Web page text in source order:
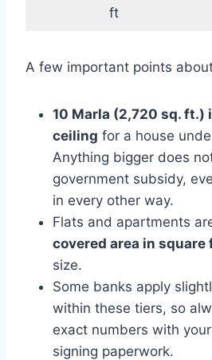
ft
A few important points
10 Marla (2,720 sq. ft.)
ceiling for a house
Anything bigger does
government subsidy,
in every other way.
Flats and apartments
covered area in square
size.
Some banks apply
within these tiers, so
exact numbers with
signing paperwork.